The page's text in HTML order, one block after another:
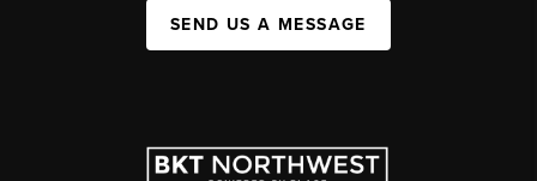
SEND US A MESSAGE